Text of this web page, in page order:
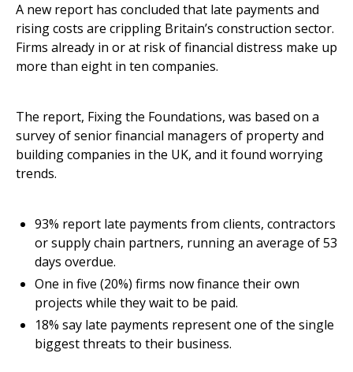
A new report has concluded that late payments and
rising costs are crippling Britain’s construction sector.
Firms already in or at risk of financial distress make up
more than eight in ten companies.
The report, Fixing the Foundations, was based on a
survey of senior financial managers of property and
building companies in the UK, and it found worrying
trends.
93% report late payments from clients, contractors
or supply chain partners, running an average of 53
days overdue.
One in five (20%) firms now finance their own
projects while they wait to be paid.
18% say late payments represent one of the single
biggest threats to their business.